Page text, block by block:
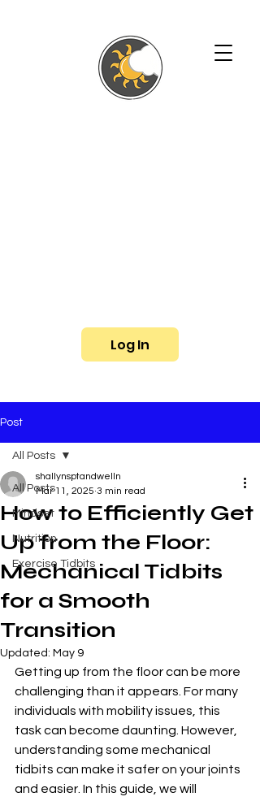
Log In
Post
All Posts
Mindset
Nutrition
Exercise Tidbits
All Posts
How to Efficiently Get
Up from the Floor:
Mechanical Tidbits
for a Smooth
Transition
shallynsptandwelln
Mar 11, 2025 3 min read
Updated: May 9
Getting up from the floor can be more
challenging than it appears. For many
individuals with mobility issues, this
task can become daunting. However,
understanding some mechanical
tidbits can make it safer on your joints
and easier. In this guide, we will